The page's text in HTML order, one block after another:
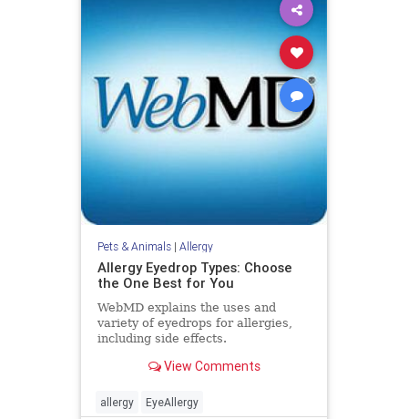
Pets & Animals| Allergy
Allergy Eyedrop Types: Choose
the One Best for You
WebMD explains the uses and
variety of eyedrops for allergies,
including side effects.
View Comments
allergy EyeAllergy